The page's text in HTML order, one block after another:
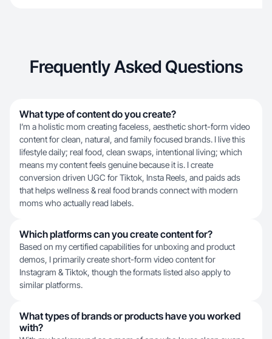
Frequently Asked Questions
What type of content do you create?
I’m a holistic mom creating faceless, aesthetic short-form video
content for clean, natural, and family focused brands. I live this
lifestyle daily; real food, clean swaps, intentional living; which
means my content feels genuine because it is. I create
conversion driven UGC for Tiktok, Insta Reels, and paids ads
that helps wellness & real food brands connect with modern
moms who actually read labels.
Which platforms can you create content for?
Based on my certified capabilities for unboxing and product
demos, I primarily create short-form video content for
Instagram & Tiktok, though the formats listed also apply to
similar platforms.
What types of brands or products have you worked
with?